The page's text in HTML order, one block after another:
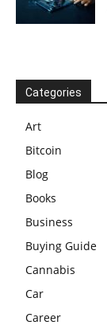
Categories
Art
Bitcoin
Blog
Books
Business
Buying Guide
Cannabis
Car
Career